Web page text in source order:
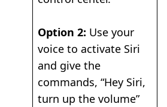
Option 2: Use your
voice to activate Siri
and give the
commands, “Hey Siri,
turn up the volume”